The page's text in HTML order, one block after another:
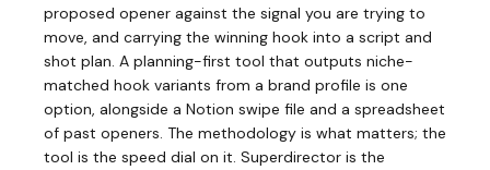
proposed opener against the signal you are trying to
move, and carrying the winning hook into a script and
shot plan. A planning-first tool that outputs niche-
matched hook variants from a brand profile is one
option, alongside a Notion swipe file and a spreadsheet
of past openers. The methodology is what matters; the
tool is the speed dial on it. Superdirector is the